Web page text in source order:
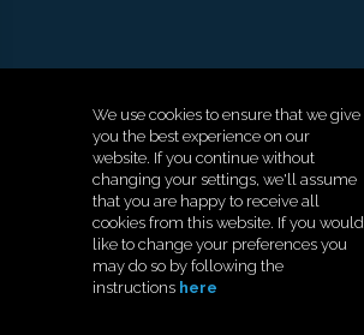
Copyright © 2026 Hostek.
We use cookies to ensure that we give
you the best experience on our
website. If you continue without
changing your settings, we'll assume
that you are happy to receive all
cookies from this website. If you would
like to change your preferences you
may do so by following the
instructions here